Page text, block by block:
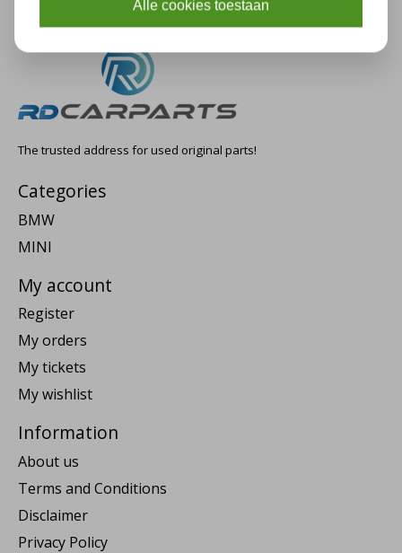
The trusted address for used original parts!
Categories
BMW
MINI
My account
Register
My orders
My tickets
My wishlist
Information
About us
Terms and Conditions
Disclaimer
Privacy Policy
Alle cookies toestaan